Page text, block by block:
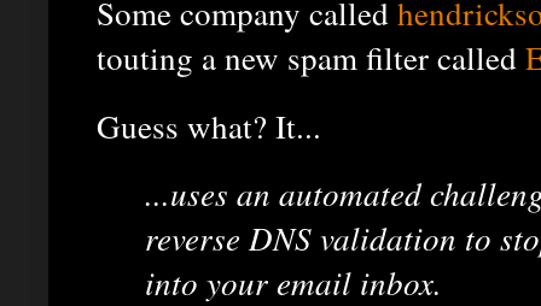
Some company called
touting a new spam filter called
Guess what? It...
...uses an automated
reverse DNS validation to
into your email inbox.